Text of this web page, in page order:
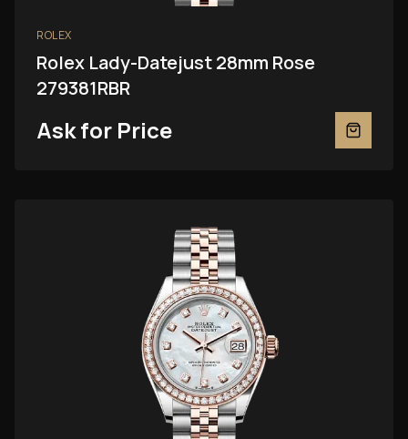
ROLEX
Rolex Lady-Datejust 28mm Rose
279381RBR
Ask for Price